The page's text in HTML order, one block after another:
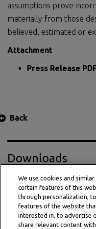
assumptions prove
materially from those
believed, estimated or
Attachment
Press Release
Back
Downloads
Press Release PDF
We use cookies and
certain features of this
through personalization,
features of the website
interested in, to advertise
share relevant content with